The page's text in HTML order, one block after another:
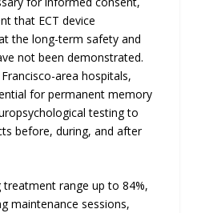
that ECT device
the long-term safety and
not been demonstrated.
area hospitals,
for permanent memory
testing to
before, during, and after
range up to 84%,
maintenance sessions,